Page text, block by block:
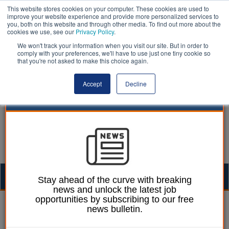
This website stores cookies on your computer. These cookies are used to
improve your website experience and provide more personalized services to
you, both on this website and through other media. To find out more about the
cookies we use, see our Privacy Policy.
We won't track your information when you visit our site. But in order to
comply with your preferences, we'll have to use just one tiny cookie so
that you're not asked to make this choice again.
Accept Decline
19 May 2021
Councils charged triple
Stay ahead of the curve with breaking
news and unlock the latest job
opportunities by subscribing to our free
news bulletin.